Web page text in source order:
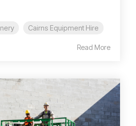
Cairns Equipment Hire
Read More